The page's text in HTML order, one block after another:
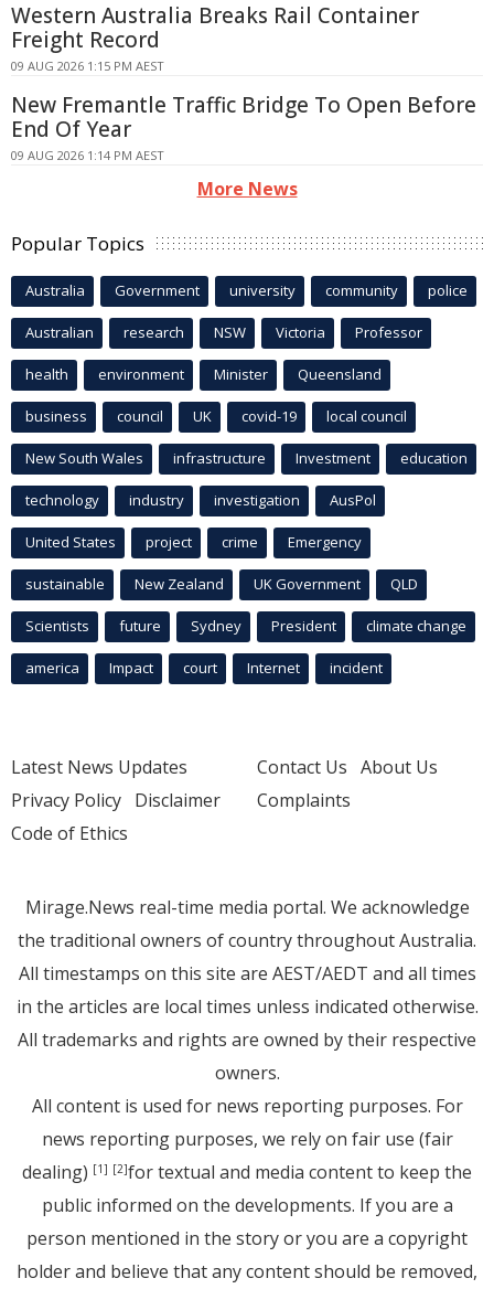
Western Australia Breaks Rail Container
Freight Record
09 AUG 2026 1:15 PM AEST
New Fremantle Traffic Bridge To Open Before
End Of Year
09 AUG 2026 1:14 PM AEST
More News
Popular Topics
Australia Government university community police
Australian research NSW Victoria Professor
health environment Minister Queensland
business council UK covid-19 local council
New South Wales infrastructure Investment education
technology industry investigation AusPol
United States project crime Emergency
sustainable New Zealand UK Government QLD
Scientists future Sydney President climate change
america Impact court Internet incident
Latest News Updates
Privacy Policy Disclaimer
Code of Ethics
Contact Us About Us
Complaints
Mirage.News real-time media portal. We acknowledge
the traditional owners of country throughout Australia.
All timestamps on this site are AEST/AEDT and all times
in the articles are local times unless indicated otherwise.
All trademarks and rights are owned by their respective
owners.
All content is used for news reporting purposes. For
news reporting purposes, we rely on fair use (fair
dealing) [1] [2]for textual and media content to keep the
public informed on the developments. If you are a
person mentioned in the story or you are a copyright
holder and believe that any content should be removed,